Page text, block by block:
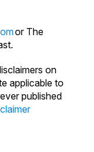
or The
on
applicable to
published